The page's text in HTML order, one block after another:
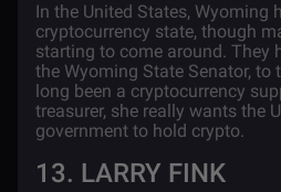
In the United States, Wyoming
cryptocurrency state, though
starting to come around. They
the Wyoming State Senator, to
long been a cryptocurrency
treasurer, she really wants the
government to hold crypto.
13. LARRY FINK